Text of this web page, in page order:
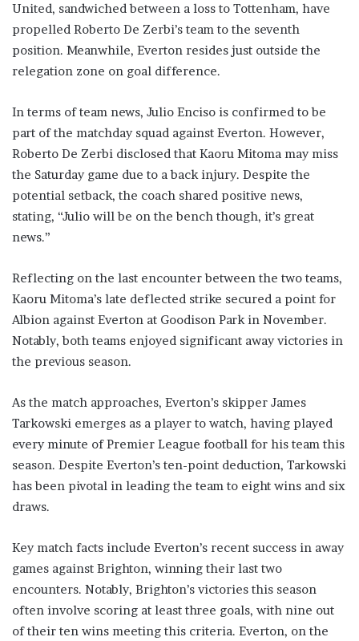
United, sandwiched between a loss to Tottenham, have
propelled Roberto De Zerbi’s team to the seventh
position. Meanwhile, Everton resides just outside the
relegation zone on goal difference.
In terms of team news, Julio Enciso is confirmed to be
part of the matchday squad against Everton. However,
Roberto De Zerbi disclosed that Kaoru Mitoma may miss
the Saturday game due to a back injury. Despite the
potential setback, the coach shared positive news,
stating, “Julio will be on the bench though, it’s great
news.”
Reflecting on the last encounter between the two teams,
Kaoru Mitoma’s late deflected strike secured a point for
Albion against Everton at Goodison Park in November.
Notably, both teams enjoyed significant away victories in
the previous season.
As the match approaches, Everton’s skipper James
Tarkowski emerges as a player to watch, having played
every minute of Premier League football for his team this
season. Despite Everton’s ten-point deduction, Tarkowski
has been pivotal in leading the team to eight wins and six
draws.
Key match facts include Everton’s recent success in away
games against Brighton, winning their last two
encounters. Notably, Brighton’s victories this season
often involve scoring at least three goals, with nine out
of their ten wins meeting this criteria. Everton, on the